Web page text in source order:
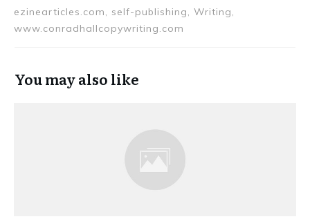
ezinearticles.com, self-publishing, Writing,
www.conradhallcopywriting.com
You may also like